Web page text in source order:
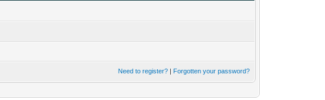
Need to register? | Forgotten your password?